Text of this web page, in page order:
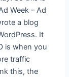
Week – Ad
a blog
It
is when you
traffic
this, the